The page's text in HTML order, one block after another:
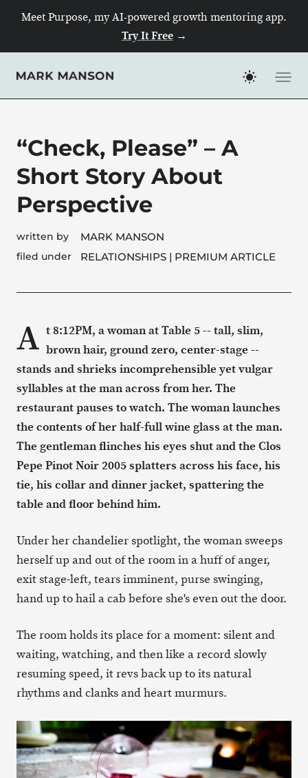
Meet Purpose, my AI-powered growth mentoring app.
Try It Free→
content
“Check, Please” – A
Short Story About
Perspective
written by MARK MANSON
filed under RELATIONSHIPS | PREMIUM ARTICLE
A t 8:12PM, a woman at Table 5 -- tall, slim,
brown hair, ground zero, center-stage --
stands and shrieks incomprehensible yet vulgar
syllables at the man across from her. The
restaurant pauses to watch. The woman launches
the contents of her half-full wine glass at the man.
The gentleman flinches his eyes shut and the Clos
Pepe Pinot Noir 2005 splatters across his face, his
tie, his collar and dinner jacket, spattering the
table and floor behind him.
Under her chandelier spotlight, the woman sweeps
herself up and out of the room in a huff of anger,
exit stage-left, tears imminent, purse swinging,
hand up to hail a cab before she's even out the door.
The room holds its place for a moment: silent and
waiting, watching, and then like a record slowly
resuming speed, it revs back up to its natural
rhythms and clanks and heart murmurs.